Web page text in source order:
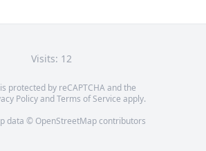
Visits: 12
protected by reCAPTCHA and the
PolicyandTerms of Service apply.
data © OpenStreetMapcontributors